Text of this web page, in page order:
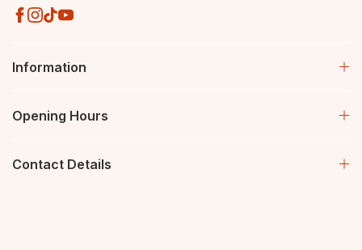
Information
Opening Hours
Contact Details